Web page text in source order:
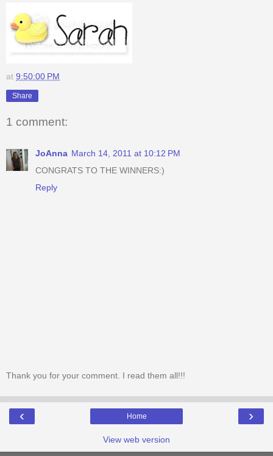
at 9:50:00 PM
Share
1 comment:
JoAnna March 14, 2011 at 10:12 PM
CONGRATS TO THE WINNERS:)
Reply
Thank you for your comment. I read them all!!!
‹ ›
Home
View web version